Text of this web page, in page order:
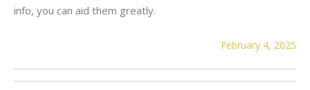
info, you can aid them greatly.
February 4, 2025